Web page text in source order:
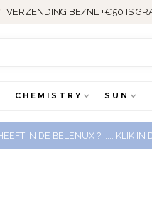
VERZENDING BE/NL +€50 IS
CHEMISTRY SUN
IN DE BELENUX ? ..... KLIK